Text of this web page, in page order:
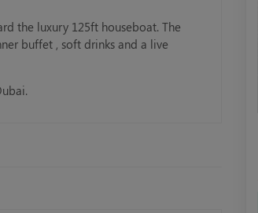
the luxury 125ft houseboat. The
buffet , soft drinks and a live